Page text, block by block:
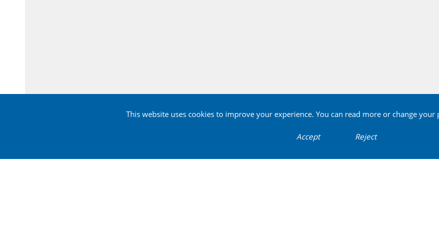
This website uses cookies to improve your experience. You can read more or change your
Accept Reject